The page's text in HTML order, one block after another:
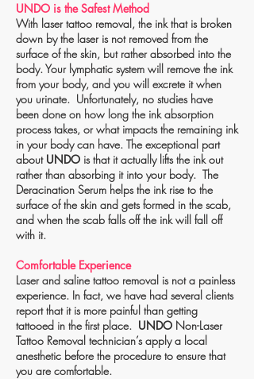
UNDO is the Safest Method
With laser tattoo removal, the ink that is broken
down by the laser is not removed from the
surface of the skin, but rather absorbed into the
body. Your lymphatic system will remove the ink
from your body, and you will excrete it when
you urinate. Unfortunately, no studies have
been done on how long the ink absorption
process takes, or what impacts the remaining ink
in your body can have. The exceptional part
about UNDO is that it actually lifts the ink out
rather than absorbing it into your body. The
Deracination Serum helps the ink rise to the
surface of the skin and gets formed in the scab,
and when the scab falls off the ink will fall off
with it.
Comfortable Experience
Laser and saline tattoo removal is not a painless
experience. In fact, we have had several clients
report that it is more painful than getting
tattooed in the first place. UNDO Non-Laser
Tattoo Removal technician’s apply a local
anesthetic before the procedure to ensure that
you are comfortable.